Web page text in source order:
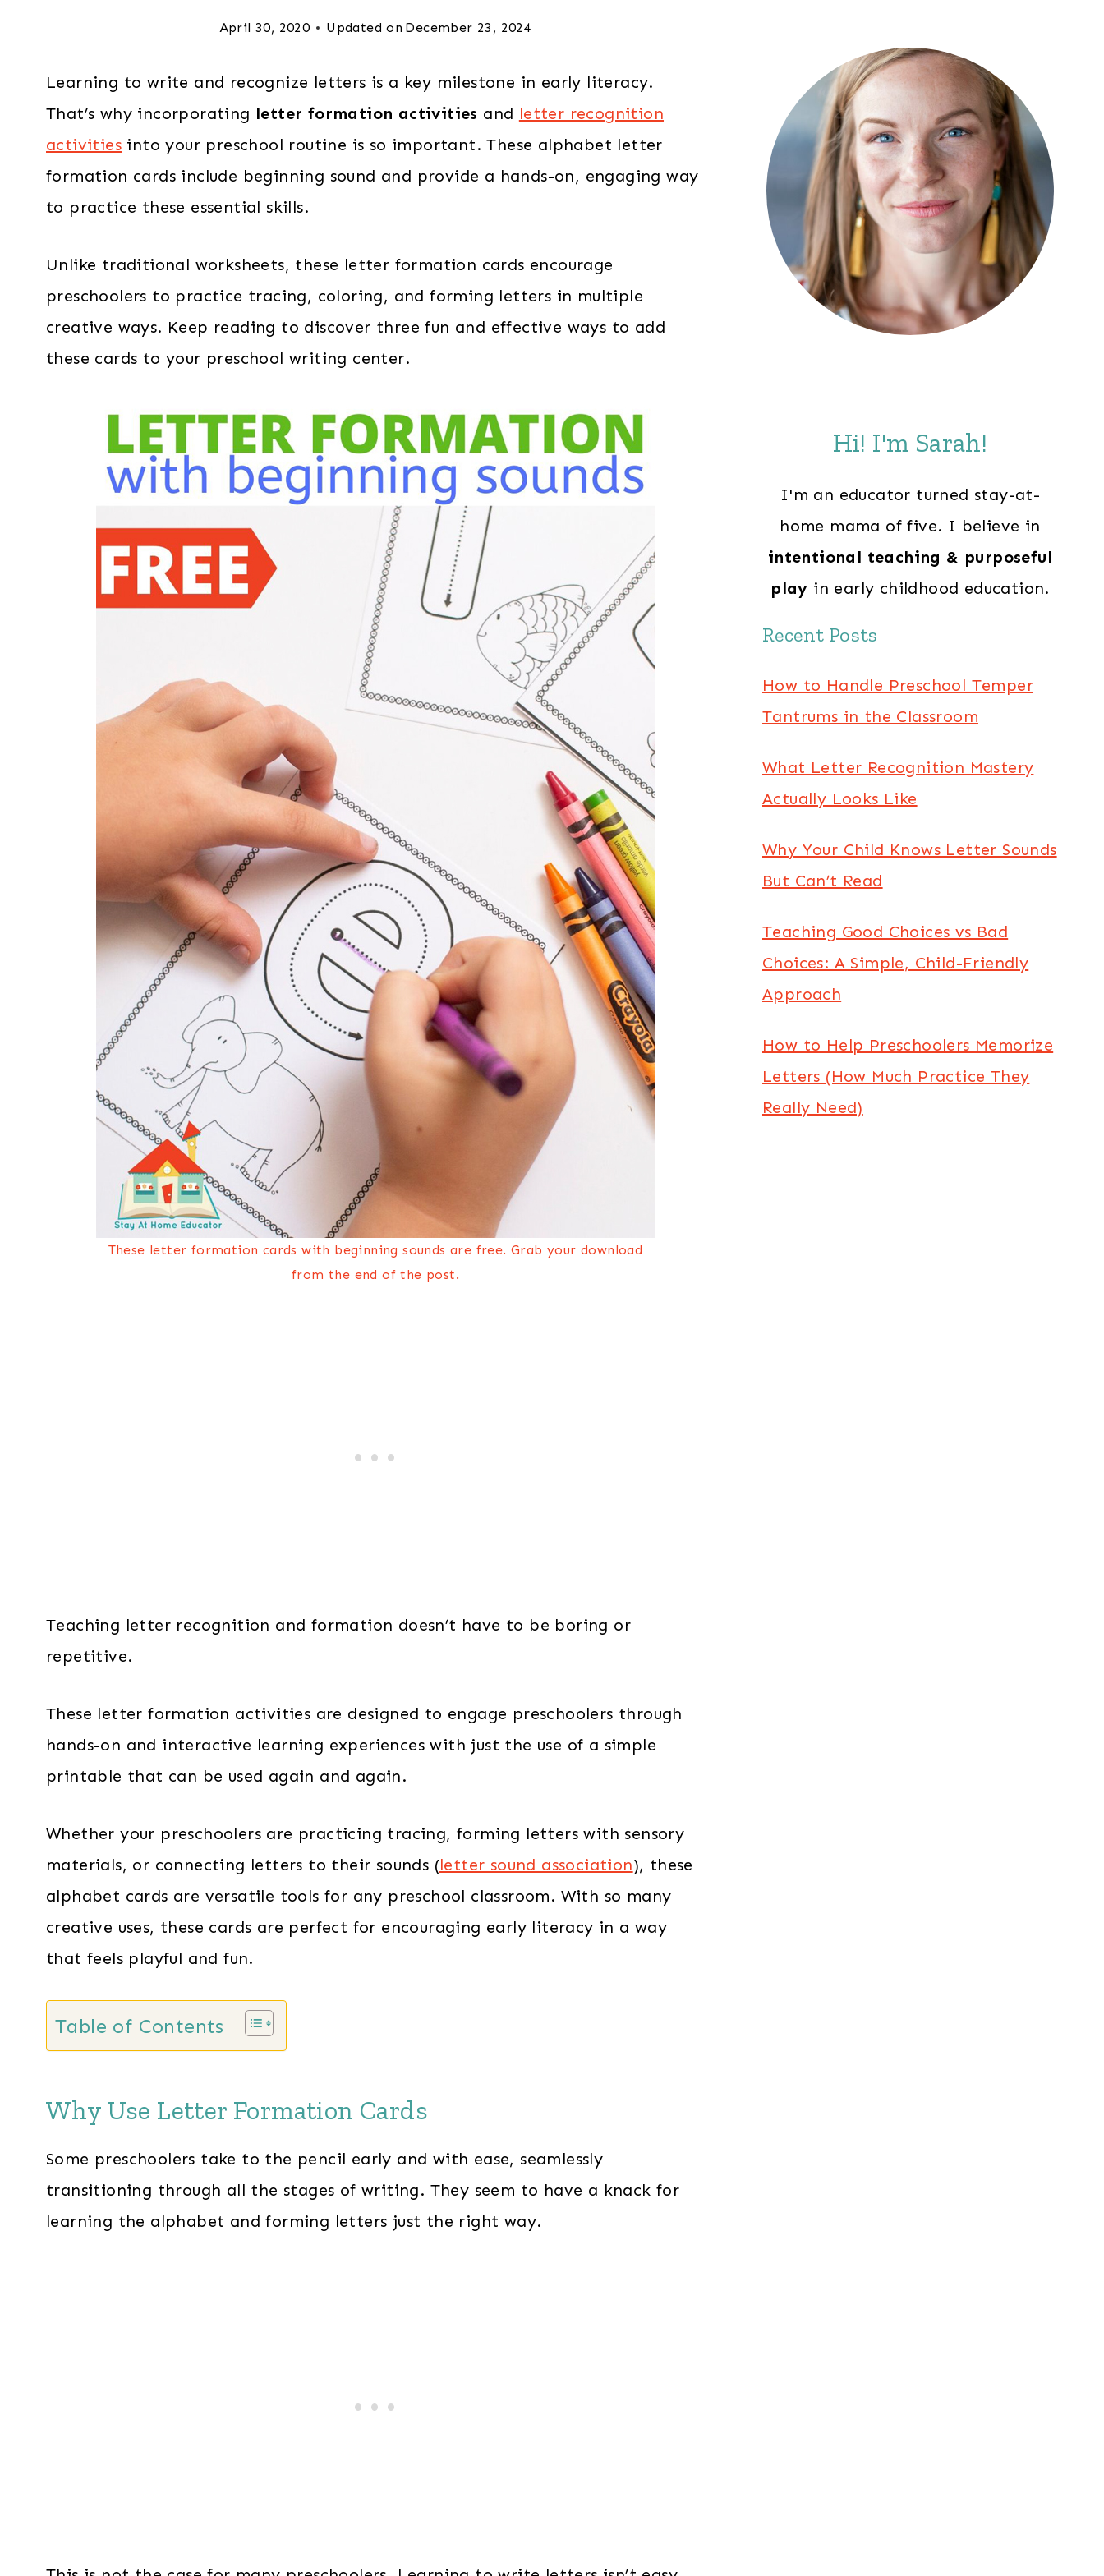
April 30, 2020 Updated on December 23, 2024
Learning to write and recognize letters is a key milestone in early literacy.
That’s why incorporating letter formation activities and letter recognition
activities into your preschool routine is so important. These alphabet letter
formation cards include beginning sound and provide a hands-on, engaging way
to practice these essential skills.
Unlike traditional worksheets, these letter formation cards encourage
preschoolers to practice tracing, coloring, and forming letters in multiple
creative ways. Keep reading to discover three fun and effective ways to add
these cards to your preschool writing center.
These letter formation cards with beginning sounds are free. Grab your download
from the end of the post.
Teaching letter recognition and formation doesn’t have to be boring or
repetitive.
These letter formation activities are designed to engage preschoolers through
hands-on and interactive learning experiences with just the use of a simple
printable that can be used again and again.
Whether your preschoolers are practicing tracing, forming letters with sensory
materials, or connecting letters to their sounds (letter sound association), these
alphabet cards are versatile tools for any preschool classroom. With so many
creative uses, these cards are perfect for encouraging early literacy in a way
that feels playful and fun.
Table of Contents
Why Use Letter Formation Cards
Some preschoolers take to the pencil early and with ease, seamlessly
transitioning through all the stages of writing. They seem to have a knack for
learning the alphabet and forming letters just the right way.
Hi! I'm Sarah!
I'm an educator turned stay-at-
home mama of five. I believe in
intentional teaching & purposeful
play in early childhood education.
Recent Posts
How to Handle Preschool Temper
Tantrums in the Classroom
What Letter Recognition Mastery
Actually Looks Like
Why Your Child Knows Letter Sounds
But Can’t Read
Teaching Good Choices vs Bad
Choices: A Simple, Child-Friendly
Approach
How to Help Preschoolers Memorize
Letters (How Much Practice They
Really Need)